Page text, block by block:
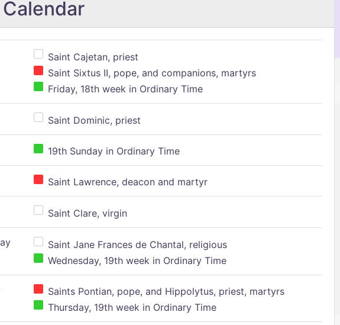
Saint Cajetan, priest
Saint Sixtus II, pope, and companions, martyrs
Friday, 18th week in Ordinary Time
Saint Dominic, priest
19th Sunday in Ordinary Time
Saint Lawrence, deacon and martyr
Saint Clare, virgin
Saint Jane Frances de Chantal, religious
Wednesday, 19th week in Ordinary Time
Saints Pontian, pope, and Hippolytus, priest, martyrs
Thursday, 19th week in Ordinary Time